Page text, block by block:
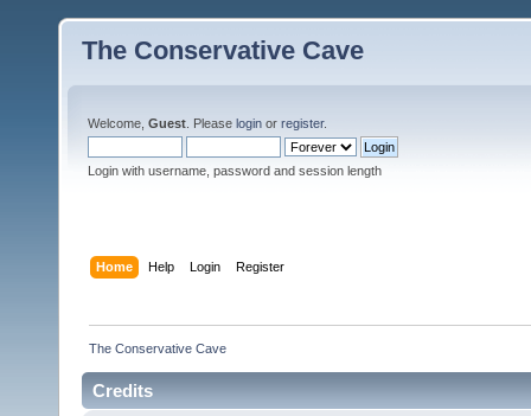
The Conservative Cave
Welcome, Guest . Please login or register.
Login with username, password and session length
Home Help Login Register
The Conservative Cave
Credits